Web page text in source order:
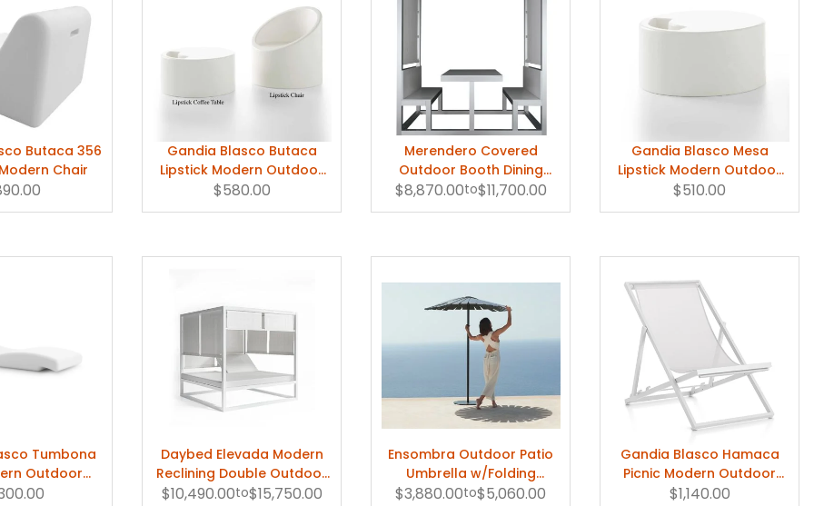
Butaca 356
Chair
Gandia Blasco Butaca
Lipstick Modern Outdoor
Chair Pool Chair
$580.00
Merendero Covered
Outdoor Booth Dining
Table by Gandia Blasco
$8,870.00to$11,700.00
Gandia Blasco Mesa
Lipstick Modern Outdoor
Coffee Table
$510.00
Tumbona
Outdoor
Chair
Daybed Elevada Modern
Reclining Double Outdoor
Daybed by Gandia Blasco
$10,490.00to$15,750.00
Ensombra Outdoor Patio
Umbrella w/Folding
Gandia Blasco
$3,880.00to$5,060.00
Gandia Blasco Hamaca
Picnic Modern Outdoor
Deckchair
$1,140.00